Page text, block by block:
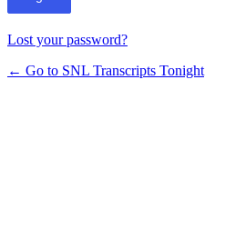
Lost your password?
← Go to SNL Transcripts Tonight